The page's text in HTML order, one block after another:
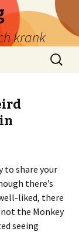
krank
Suchen
nach:
to share your
there’s
liked, there
the Monkey
seeing